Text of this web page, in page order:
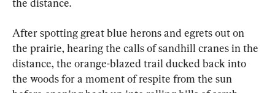
After spotting great blue herons and egrets out on
the prairie, hearing the calls of sandhill cranes in the
distance, the orange-blazed trail ducked back into
the woods for a moment of respite from the sun